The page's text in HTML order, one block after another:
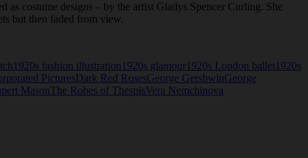
costume designs – by the artist Gladys Spencer Curling. She
but then faded from view.
1920s fashion illustration 1920s glamour 1920s London ballet 1920s
PicturesDark Red RosesGeorge GershwinGeorge
MasonThe Robes of ThespisVera Nemchinova